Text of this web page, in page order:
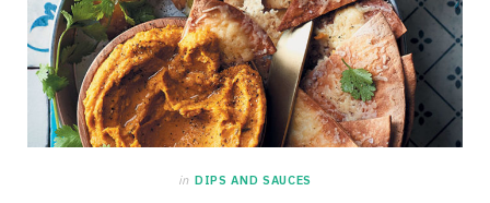
in DIPS AND SAUCES